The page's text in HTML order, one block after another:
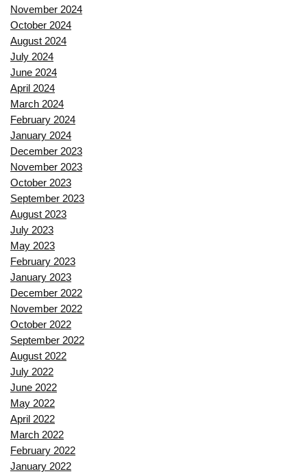
November 2024
October 2024
August 2024
July 2024
June 2024
April 2024
March 2024
February 2024
January 2024
December 2023
November 2023
October 2023
September 2023
August 2023
July 2023
May 2023
February 2023
January 2023
December 2022
November 2022
October 2022
September 2022
August 2022
July 2022
June 2022
May 2022
April 2022
March 2022
February 2022
January 2022